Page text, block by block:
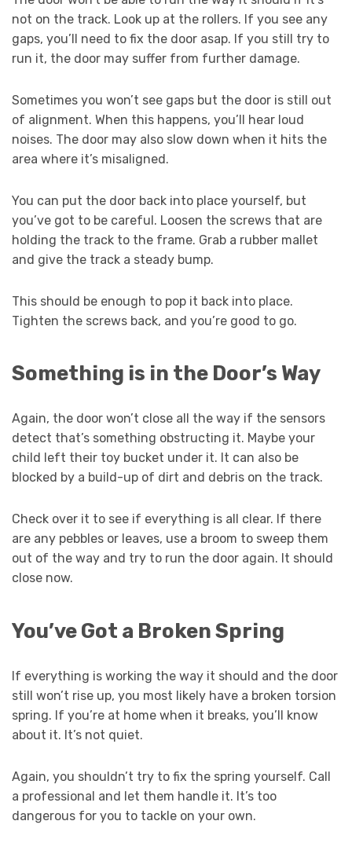
not on the track. Look up at the rollers. If you see any
gaps, you’ll need to fix the door asap. If you still try to
run it, the door may suffer from further damage.
Sometimes you won’t see gaps but the door is still out
of alignment. When this happens, you’ll hear loud
noises. The door may also slow down when it hits the
area where it’s misaligned.
You can put the door back into place yourself, but
you’ve got to be careful. Loosen the screws that are
holding the track to the frame. Grab a rubber mallet
and give the track a steady bump.
This should be enough to pop it back into place.
Tighten the screws back, and you’re good to go.
Something is in the Door’s Way
Again, the door won’t close all the way if the sensors
detect that’s something obstructing it. Maybe your
child left their toy bucket under it. It can also be
blocked by a build-up of dirt and debris on the track.
Check over it to see if everything is all clear. If there
are any pebbles or leaves, use a broom to sweep them
out of the way and try to run the door again. It should
close now.
You’ve Got a Broken Spring
If everything is working the way it should and the door
still won’t rise up, you most likely have a broken torsion
spring. If you’re at home when it breaks, you’ll know
about it. It’s not quiet.
Again, you shouldn’t try to fix the spring yourself. Call
a professional and let them handle it. It’s too
dangerous for you to tackle on your own.